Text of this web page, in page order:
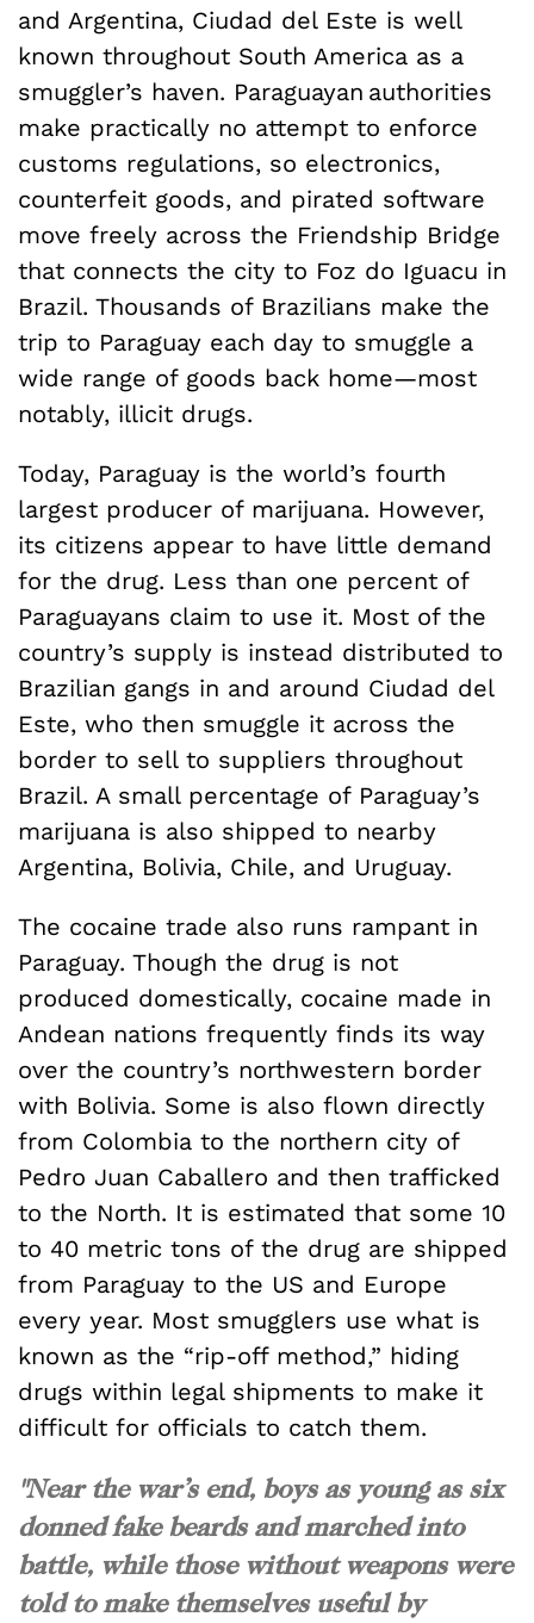
and Argentina, Ciudad del Este is well
known throughout South America as a
smuggler’s haven. Paraguayan authorities
make practically no attempt to enforce
customs regulations, so electronics,
counterfeit goods, and pirated software
move freely across the Friendship Bridge
that connects the city to Foz do Iguacu in
Brazil. Thousands of Brazilians make the
trip to Paraguay each day to smuggle a
wide range of goods back home—most
notably, illicit drugs.
Today, Paraguay is the world’s fourth
largest producer of marijuana. However,
its citizens appear to have little demand
for the drug. Less than one percent of
Paraguayans claim to use it. Most of the
country’s supply is instead distributed to
Brazilian gangs in and around Ciudad del
Este, who then smuggle it across the
border to sell to suppliers throughout
Brazil. A small percentage of Paraguay’s
marijuana is also shipped to nearby
Argentina, Bolivia, Chile, and Uruguay.
The cocaine trade also runs rampant in
Paraguay. Though the drug is not
produced domestically, cocaine made in
Andean nations frequently finds its way
over the country’s northwestern border
with Bolivia. Some is also flown directly
from Colombia to the northern city of
Pedro Juan Caballero and then trafficked
to the North. It is estimated that some 10
to 40 metric tons of the drug are shipped
from Paraguay to the US and Europe
every year. Most smugglers use what is
known as the “rip-off method,” hiding
drugs within legal shipments to make it
difficult for officials to catch them.
"Near the war’s end, boys as young as six
donned fake beards and marched into
battle, while those without weapons were
told to make themselves useful by